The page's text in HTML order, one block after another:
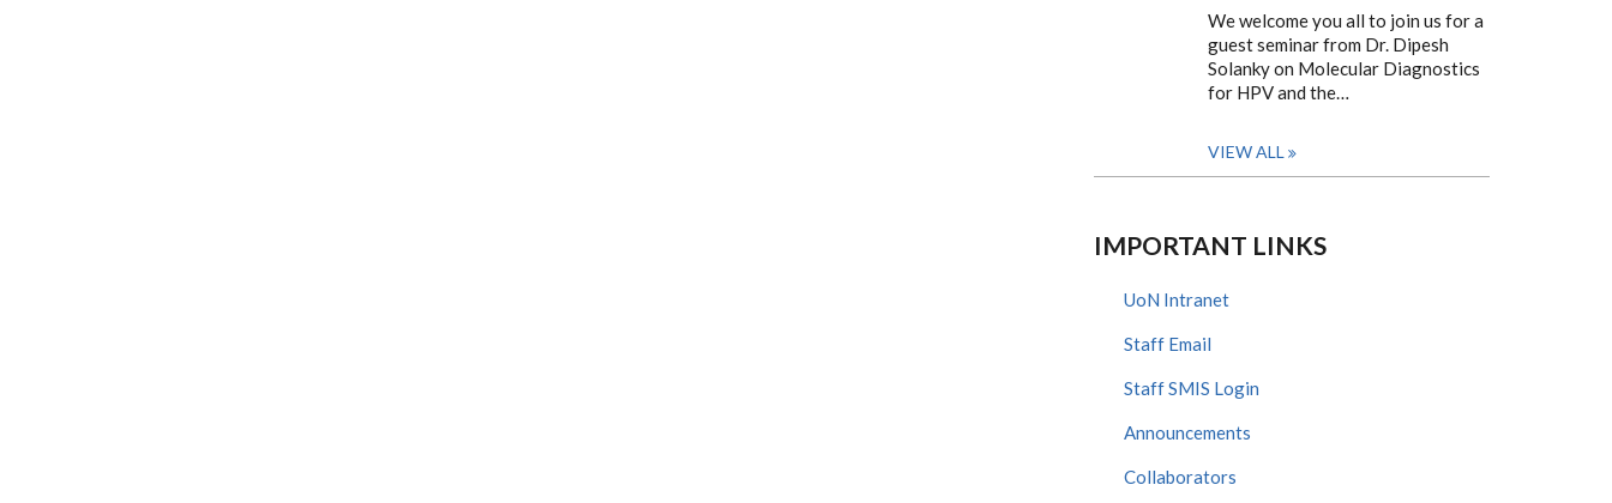
We welcome you all to join us for a
guest seminar from Dr. Dipesh
Solanky on Molecular Diagnostics
for HPV and the…
VIEW ALL
IMPORTANT LINKS
UoN Intranet
Staff Email
Staff SMIS Login
Announcements
Collaborators